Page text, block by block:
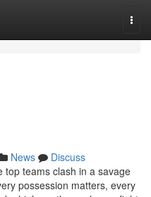
News
Discuss
teams clash in a savage
possession matters, every